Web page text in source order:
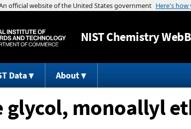
NISTChemistry
Data About
glycol, monoallyl